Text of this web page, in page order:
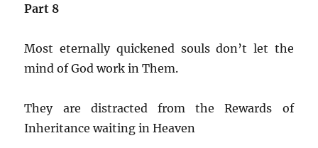
Part 8
Most eternally quickened souls don’t let the
mind of God work in Them.
They are distracted from the Rewards of
Inheritance waiting in Heaven